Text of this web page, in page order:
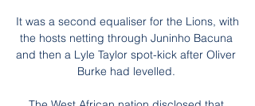
It was a second equaliser for the Lions, with
the hosts netting through Juninho Bacuna
and then a Lyle Taylor spot-kick after Oliver
Burke had levelled.